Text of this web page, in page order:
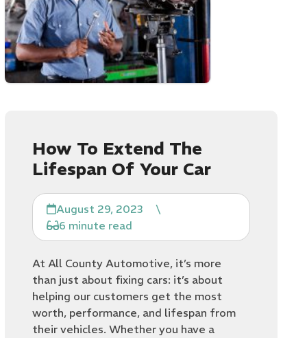
How To Extend The
Lifespan Of Your Car
August 29, 2023
\
6 minute read
At All County Automotive, it’s more
than just about fixing cars: it’s about
helping our customers get the most
worth, performance, and lifespan from
their vehicles. Whether you have a